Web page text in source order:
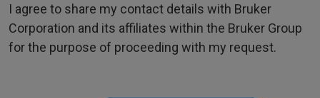
I agree to share my contact details with Bruker
Corporation and its affiliates within the Bruker Group
for the purpose of proceeding with my request.